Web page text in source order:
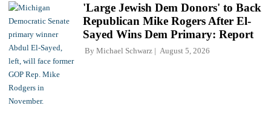
'Large Jewish Dem Donors' to Back
Republican Mike Rogers After El-
Sayed Wins Dem Primary: Report
By Michael Schwarz August 5, 2026